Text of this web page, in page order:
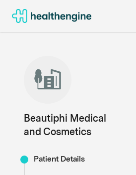
Beautiphi Medical
and Cosmetics
Patient Details